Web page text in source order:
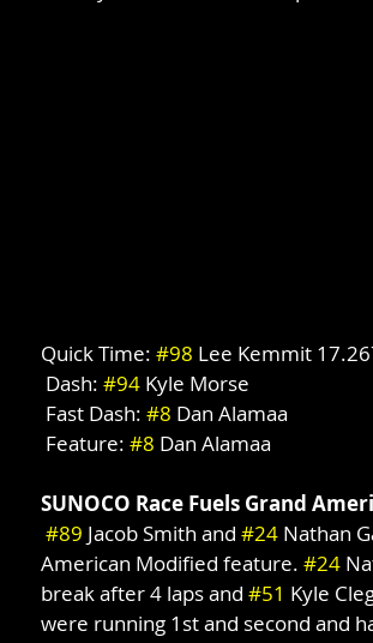
Quick Time: #98 Lee Kemmit
Dash: #94 Kyle Morse
Fast Dash: #8 Dan Alamaa
Feature: #8 Dan Alamaa
SUNOCO Race Fuels Grand
#89 Jacob Smith and #24 Nathan
American Modified feature. #24
break after 4 laps and #51 Kyle
were running 1st and second and